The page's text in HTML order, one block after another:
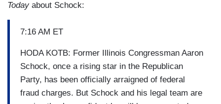
Todayabout Schock:
7:16 AM ET
HODA KOTB: Former Illinois Congressman Aaron
Schock, once a rising star in the Republican
Party, has been officially arraigned of federal
fraud charges. But Schock and his legal team are